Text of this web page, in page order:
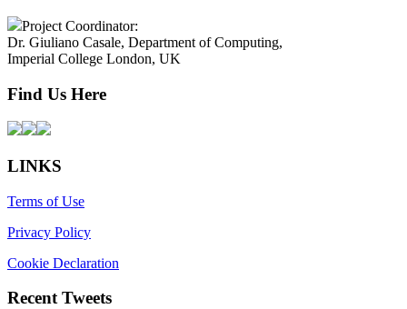
Project Coordinator:
Dr. Giuliano Casale, Department of Computing,
Imperial College London, UK
Find Us Here
LINKS
Terms of Use
Privacy Policy
Cookie Declaration
Recent Tweets